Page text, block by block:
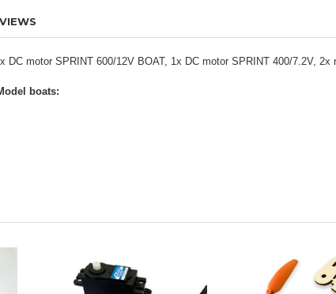
DC motor SPRINT 600/12V BOAT, 1x DC motor SPRINT 400/7.2V,
boats: